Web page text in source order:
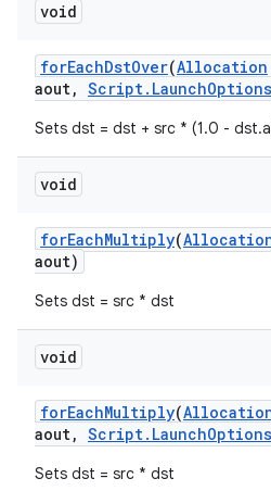
void
forEachDstOver(Allocation
aout, Script. LaunchOptions
Sets dst = dst + src * (1.0 -
void
forEachMultiply(
aout)
Sets dst = src * dst
void
forEachMultiply(
aout, Script. LaunchOptions
Sets dst = src * dst